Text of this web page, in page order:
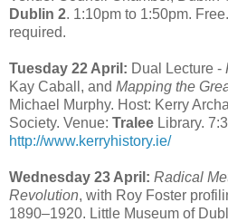
Dublin 2. 1:10pm to 1:50pm.
required.
Tuesday 22 April: Dual Lecture -
Kay Caball, and Mapping the
Michael Murphy. Host: Kerry
Society. Venue: Tralee Library.
http://www.kerryhistory.ie/
Wednesday 23 April: Radical
Revolution, with Roy Foster
1890–1920. Little Museum of